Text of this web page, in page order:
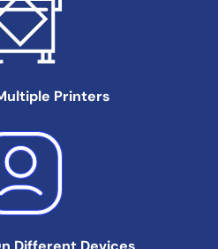
Printers